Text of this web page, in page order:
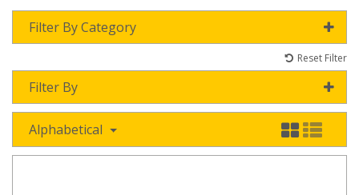
Filter By Category
Reset Filter
Filter By
Alphabetical